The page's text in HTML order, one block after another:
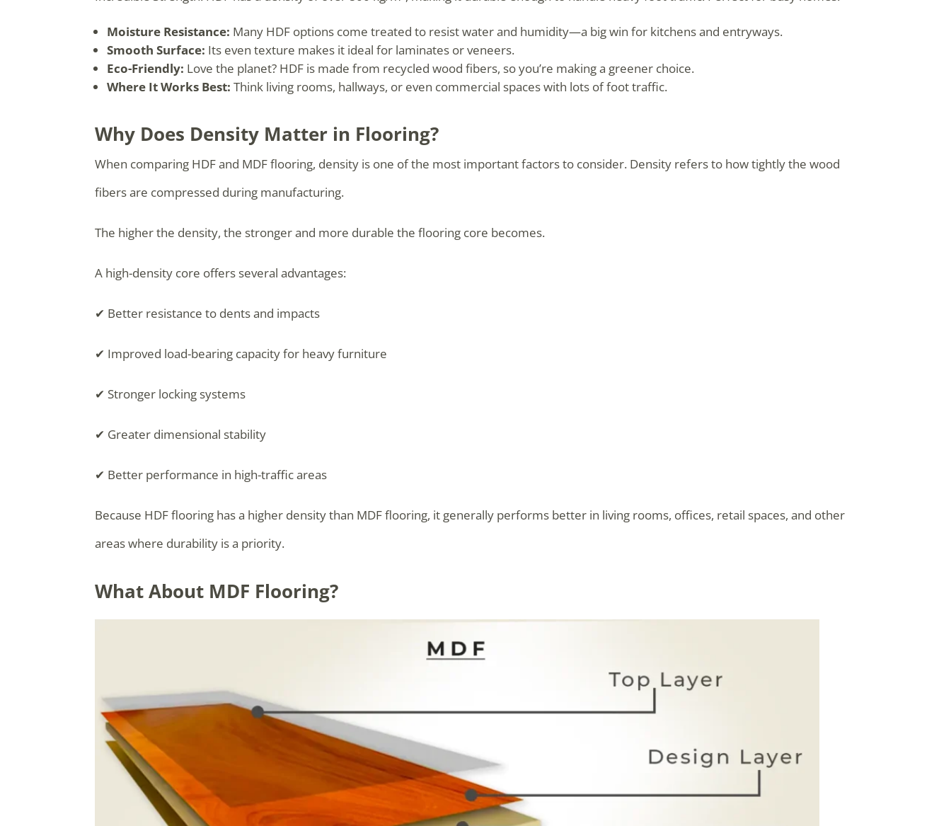
Moisture Resistance: Many HDF options come treated to resist water and humidity—a big win for kitchens and entryways.
Smooth Surface: Its even texture makes it ideal for laminates or veneers.
Eco-Friendly: Love the planet? HDF is made from recycled wood fibers, so you’re making a greener choice.
Where It Works Best: Think living rooms, hallways, or even commercial spaces with lots of foot traffic.
Why Does Density Matter in Flooring?
When comparing HDF and MDF flooring, density is one of the most important factors to consider. Density refers to how tightly the wood
fibers are compressed during manufacturing.
The higher the density, the stronger and more durable the flooring core becomes.
A high-density core offers several advantages:
✔ Better resistance to dents and impacts
✔ Improved load-bearing capacity for heavy furniture
✔ Stronger locking systems
✔ Greater dimensional stability
✔ Better performance in high-traffic areas
Because HDF flooring has a higher density than MDF flooring, it generally performs better in living rooms, offices, retail spaces, and other
areas where durability is a priority.
What About MDF Flooring?